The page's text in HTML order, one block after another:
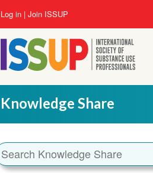
User
account
menu
Log in Join ISSUP
Knowledge Share